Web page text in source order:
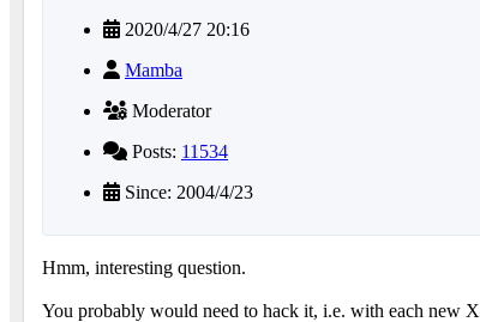
2020/4/27 20:16
Mamba
Moderator
Posts: 11534
Since: 2004/4/23
Hmm, interesting question.
You probably would need to hack it, i.e. with each new